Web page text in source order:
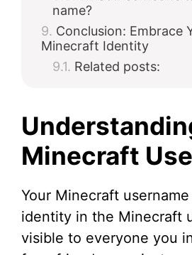
name?
Conclusion: Embrace
Minecraft Identity
Related posts:
Minecraft
Your Minecraft
identity in the Minecraft
visible to everyone you